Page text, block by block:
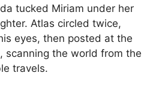
tucked Miriam under her
Atlas circled twice,
eyes, then posted at the
scanning the world from the
travels.